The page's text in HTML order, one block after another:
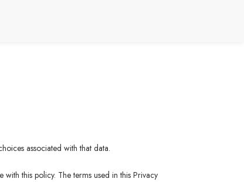
associated with that data.
this policy. The terms used in this Privacy